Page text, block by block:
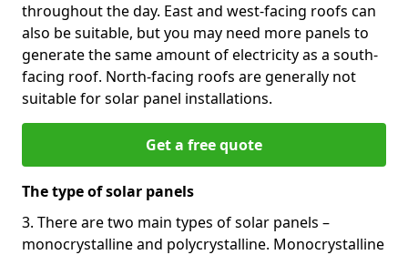
throughout the day. East and west-facing roofs can
also be suitable, but you may need more panels to
generate the same amount of electricity as a south-
facing roof. North-facing roofs are generally not
suitable for solar panel installations.
Get a free quote
The type of solar panels
3. There are two main types of solar panels –
monocrystalline and polycrystalline. Monocrystalline